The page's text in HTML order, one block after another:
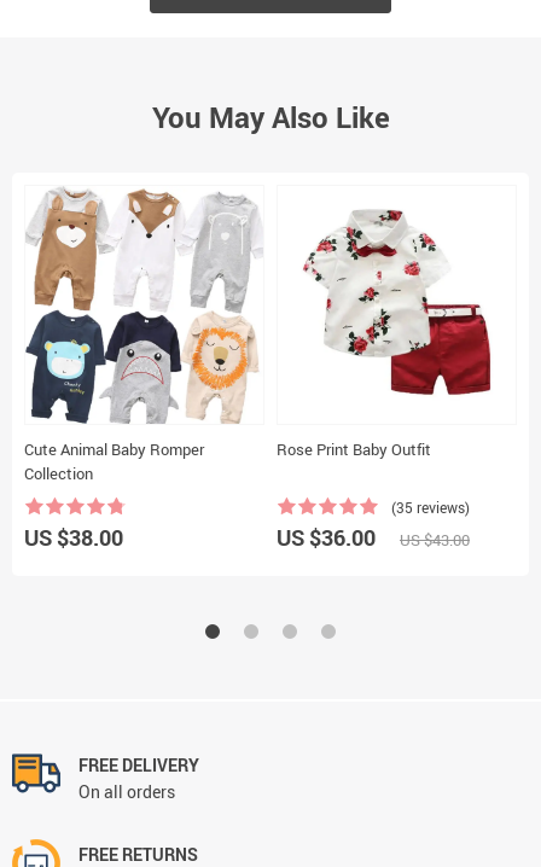
You May Also Like
Cute Animal Baby Romper
Collection
US $38.00
Rose Print Baby Outfit
(35 reviews)
US $36.00 US $43.00
FREE DELIVERY
On all orders
FREE RETURNS